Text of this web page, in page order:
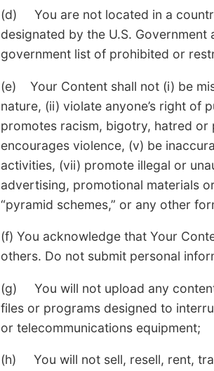
(d) You are not located in a
designated by the U.S.
government list of prohibited or
(e) Your Content shall not (i) be
nature, (ii) violate anyone’s right
promotes racism, bigotry, hatred
encourages violence, (v) be
activities, (vii) promote illegal or
advertising, promotional materials
“pyramid schemes,” or any other
(f) You acknowledge that Your
others. Do not submit personal
(g) You will not upload any
files or programs designed to
or telecommunications equipment;
(h) You will not sell, resell, rent,